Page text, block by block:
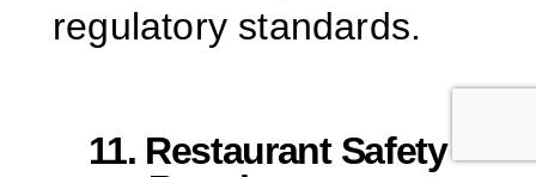
regulatory standards.
11. Restaurant Safety